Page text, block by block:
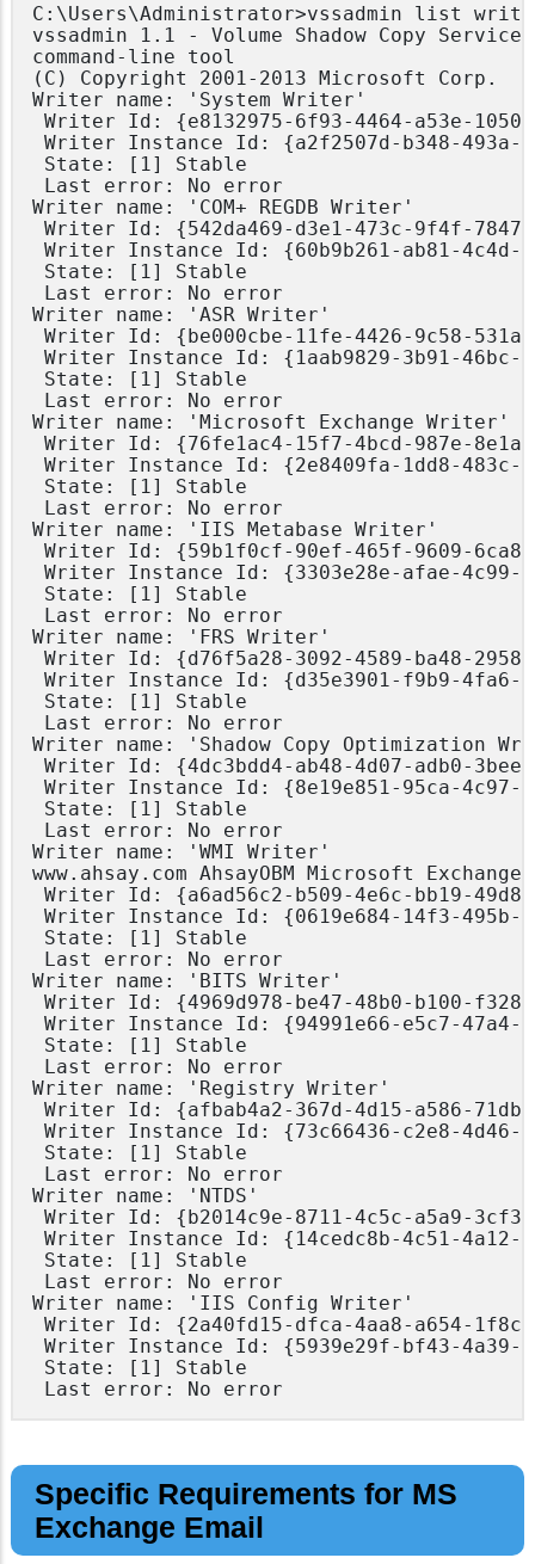
C:\Users\Administrator>vssadmin list
vssadmin 1.1 - Volume Shadow Copy
command-line tool
(C) Copyright 2001-2013 Microsoft Corp.
Writer name: 'System Writer'
Writer Id: {e8132975-6f93-4464-a53e-
Writer Instance Id: {a2f2507d-b348-493a-
State: [1] Stable
Last error: No error
Writer name: 'COM+ REGDB Writer'
Writer Id: {542da469-d3e1-473c-9f4f-
Writer Instance Id: {60b9b261-ab81-4c4d-
State: [1] Stable
Last error: No error
Writer name: 'ASR Writer'
Writer Id: {be000cbe-11fe-4426-9c58-
Writer Instance Id: {1aab9829-3b91-46bc-
State: [1] Stable
Last error: No error
Writer name: 'Microsoft Exchange Writer'
Writer Id: {76fe1ac4-15f7-4bcd-987e-
Writer Instance Id: {2e8409fa-1dd8-483c-
State: [1] Stable
Last error: No error
Writer name: 'IIS Metabase Writer'
Writer Id: {59b1f0cf-90ef-465f-9609-
Writer Instance Id: {3303e28e-afae-4c99-
State: [1] Stable
Last error: No error
Writer name: 'FRS Writer'
Writer Id: {d76f5a28-3092-4589-ba48-
Writer Instance Id: {d35e3901-f9b9-4fa6-
State: [1] Stable
Last error: No error
Writer name: 'Shadow Copy Optimization
Writer Id: {4dc3bdd4-ab48-4d07-adb0-
Writer Instance Id: {8e19e851-95ca-4c97-
State: [1] Stable
Last error: No error
Writer name: 'WMI Writer'
www.ahsay.com AhsayOBM Microsoft
Writer Id: {a6ad56c2-b509-4e6c-bb19-
Writer Instance Id: {0619e684-14f3-495b-
State: [1] Stable
Last error: No error
Writer name: 'BITS Writer'
Writer Id: {4969d978-be47-48b0-b100-
Writer Instance Id: {94991e66-e5c7-47a4-
State: [1] Stable
Last error: No error
Writer name: 'Registry Writer'
Writer Id: {afbab4a2-367d-4d15-a586-
Writer Instance Id: {73c66436-c2e8-4d46-
State: [1] Stable
Last error: No error
Writer name: 'NTDS'
Writer Id: {b2014c9e-8711-4c5c-a5a9-
Writer Instance Id: {14cedc8b-4c51-4a12-
State: [1] Stable
Last error: No error
Writer name: 'IIS Config Writer'
Writer Id: {2a40fd15-dfca-4aa8-a654-
Writer Instance Id: {5939e29f-bf43-4a39-
State: [1] Stable
Specific Requirements for MS
Exchange Email